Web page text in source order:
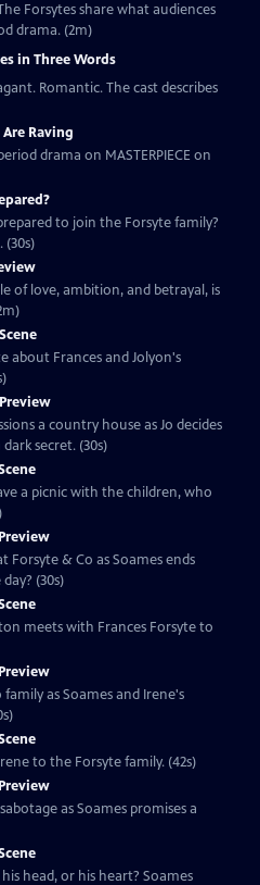
Forsytes share what audiences
drama. (2m)
in Three Words
Romantic. The cast describes
Raving
drama on MASTERPIECE on
to join the Forsyte family?
of love, ambition, and betrayal, is
about Frances and Jolyon's
a country house as Jo decides
secret. (30s)
a picnic with the children, who
Forsyte & Co as Soames ends
(30s)
meets with Frances Forsyte to
as Soames and Irene's
to the Forsyte family. (42s)
as Soames promises a
head, or his heart? Soames